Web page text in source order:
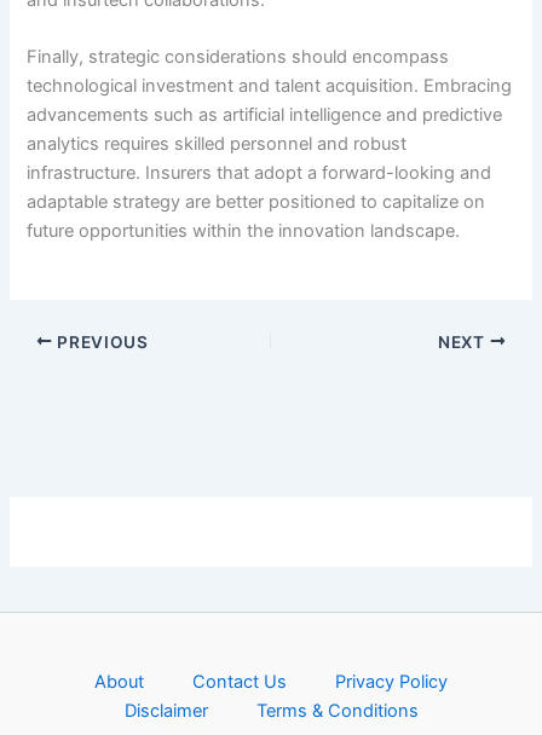
Finally, strategic considerations should encompass
technological investment and talent acquisition. Embracing
advancements such as artificial intelligence and predictive
analytics requires skilled personnel and robust
infrastructure. Insurers that adopt a forward-looking and
adaptable strategy are better positioned to capitalize on
future opportunities within the innovation landscape.
PREVIOUS NEXT
About Contact Us
Privacy Policy
Disclaimer
Terms & Conditions